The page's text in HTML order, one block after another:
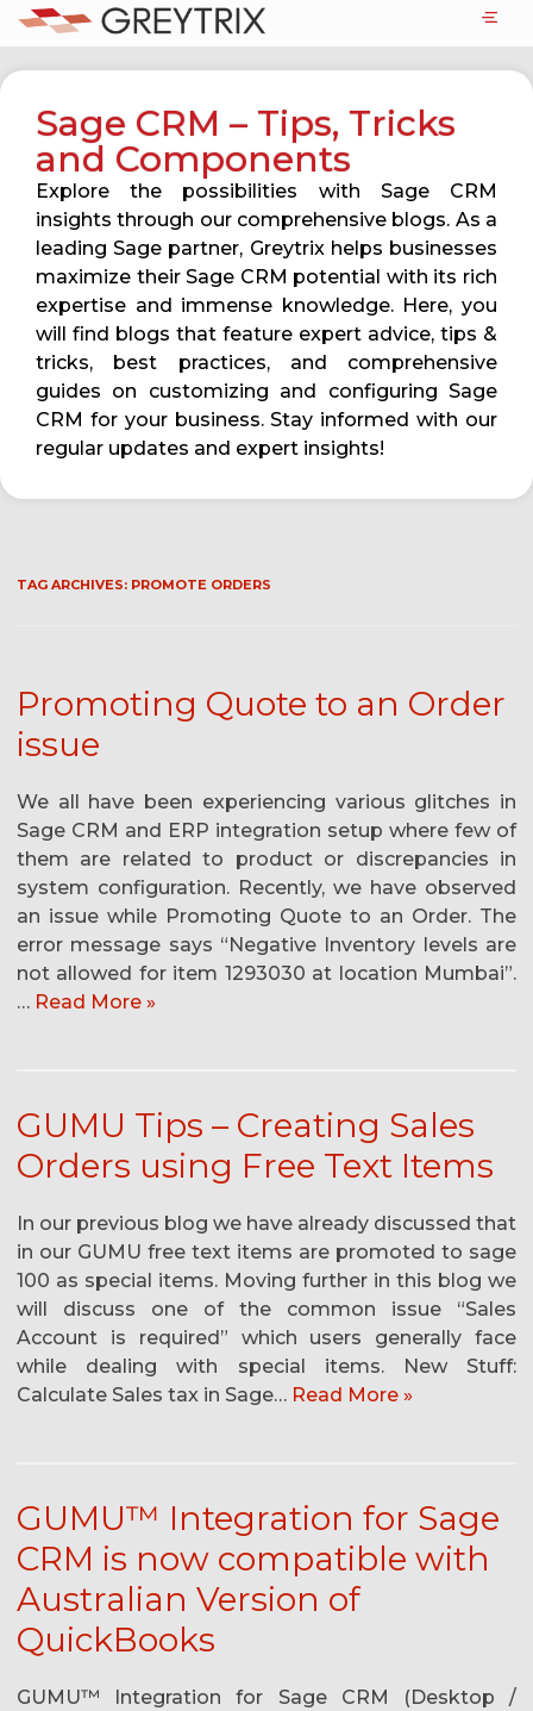
Sage CRM – Tips, Tricks
and Components
Explore the possibilities with Sage CRM
insights through our comprehensive blogs. As a
leading Sage partner, Greytrix helps businesses
maximize their Sage CRM potential with its rich
expertise and immense knowledge. Here, you
will find blogs that feature expert advice, tips &
tricks, best practices, and comprehensive
guides on customizing and configuring Sage
CRM for your business. Stay informed with our
regular updates and expert insights!
TAG ARCHIVES: PROMOTE ORDERS
Promoting Quote to an Order
issue
We all have been experiencing various glitches in
Sage CRM and ERP integration setup where few of
them are related to product or discrepancies in
system configuration. Recently, we have observed
an issue while Promoting Quote to an Order. The
error message says “Negative Inventory levels are
not allowed for item 1293030 at location Mumbai”.
… Read More »
GUMU Tips – Creating Sales
Orders using Free Text Items
In our previous blog we have already discussed that
in our GUMU free text items are promoted to sage
100 as special items. Moving further in this blog we
will discuss one of the common issue “Sales
Account is required” which users generally face
while dealing with special items. New Stuff:
Calculate Sales tax in Sage… Read More »
GUMU™ Integration for Sage
CRM is now compatible with
Australian Version of
QuickBooks
GUMU™ Integration for Sage CRM (Desktop /